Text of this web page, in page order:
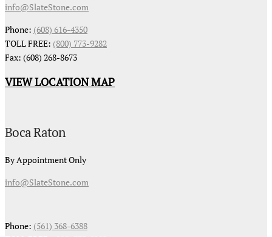
info@SlateStone.com
Phone: (608) 616-4350
TOLL FREE: (800) 773-9282
Fax: (608) 268-8673
VIEW LOCATION MAP
Boca Raton
By Appointment Only
info@SlateStone.com
Phone: (561) 368-6388